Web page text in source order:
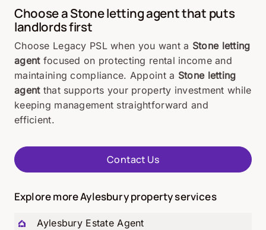
Explore more Aylesbury property services
Aylesbury Estate Agent
Choose aStoneletting agent that puts
landlords first
Choose Legacy PSL when you want a Stone letting
agentfocused on protecting rental income and
maintaining compliance. Appoint a Stone letting
agentthat supports your property investment while
keeping management straightforward and
efficient.
Contact Us